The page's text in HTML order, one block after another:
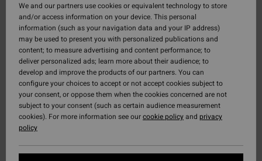
We and our partners use cookies or equivalent technology to store
and/or access information on your device. This personal
information (such as your navigation data and your IP address)
may be used to present you with personalized publications and
content; to measure advertising and content performance; to
deliver personalized ads; learn more about their audience; to
develop and improve the products of our partners. You can
configure your choices to accept or not accept cookies subject to
your consent, or oppose them when the cookies concerned are not
subject to your consent (such as certain audience measurement
cookies). For more information see ourcookie policyand privacy
policy